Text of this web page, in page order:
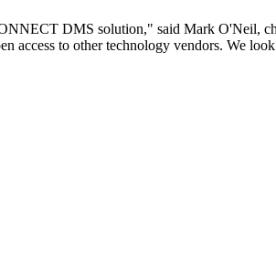
DMS solution," said Mark O'Neil,
access to other technology vendors. We